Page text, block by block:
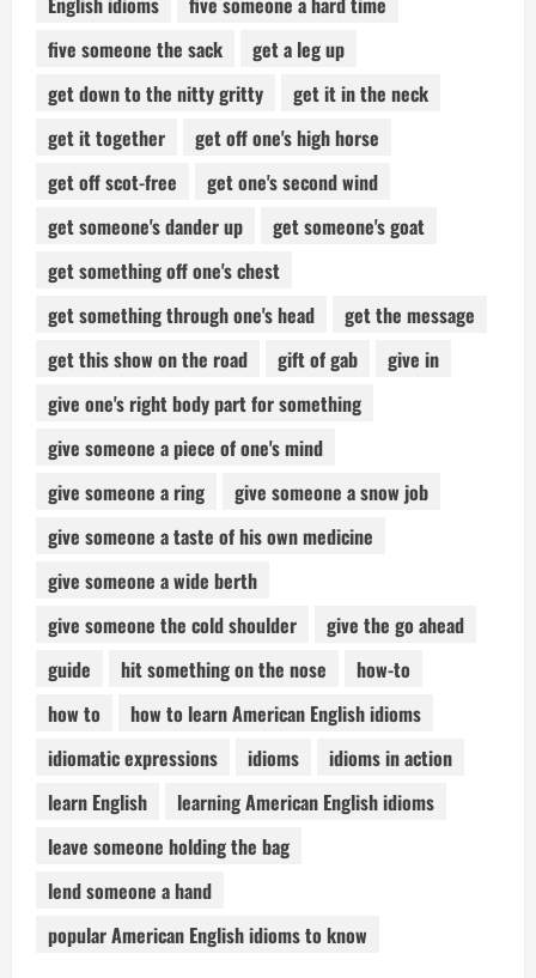
five someone the sack
get a leg up
get down to the nitty gritty
get it in the neck
get it together
get off one's high horse
get off scot-free
get one's second wind
get someone's dander up
get someone's goat
get something off one's chest
get something through one's head
get the message
get this show on the road
gift of gab
give in
give one's right body part for something
give someone a piece of one's mind
give someone a ring
give someone a snow job
give someone a taste of his own medicine
give someone a wide berth
give someone the cold shoulder
give the go ahead
guide
hit something on the nose
how-to
how to
how to learn American English idioms
idiomatic expressions
idioms
idioms in action
learn English
learning American English idioms
leave someone holding the bag
lend someone a hand
popular American English idioms to know